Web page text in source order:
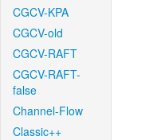
CGCV-KPA
CGCV-old
CGCV-RAFT
CGCV-RAFT-
false
Channel-Flow
Classic++